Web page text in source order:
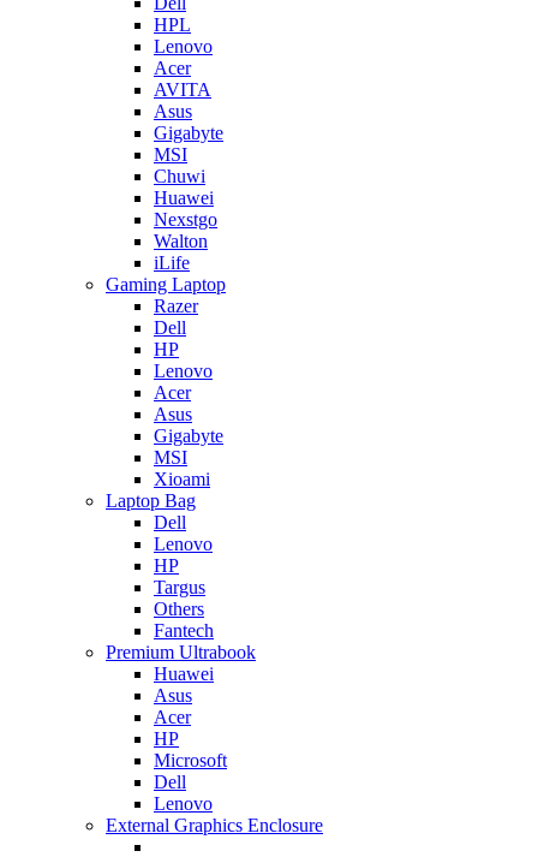
HPL
Lenovo
Acer
AVITA
Asus
Gigabyte
MSI
Chuwi
Huawei
Nexstgo
Walton
iLife
Gaming Laptop
Razer
Dell
HP
Lenovo
Acer
Asus
Gigabyte
MSI
Xioami
Laptop Bag
Dell
Lenovo
HP
Targus
Others
Fantech
Premium Ultrabook
Huawei
Asus
Acer
HP
Microsoft
Dell
Lenovo
External Graphics Enclosure